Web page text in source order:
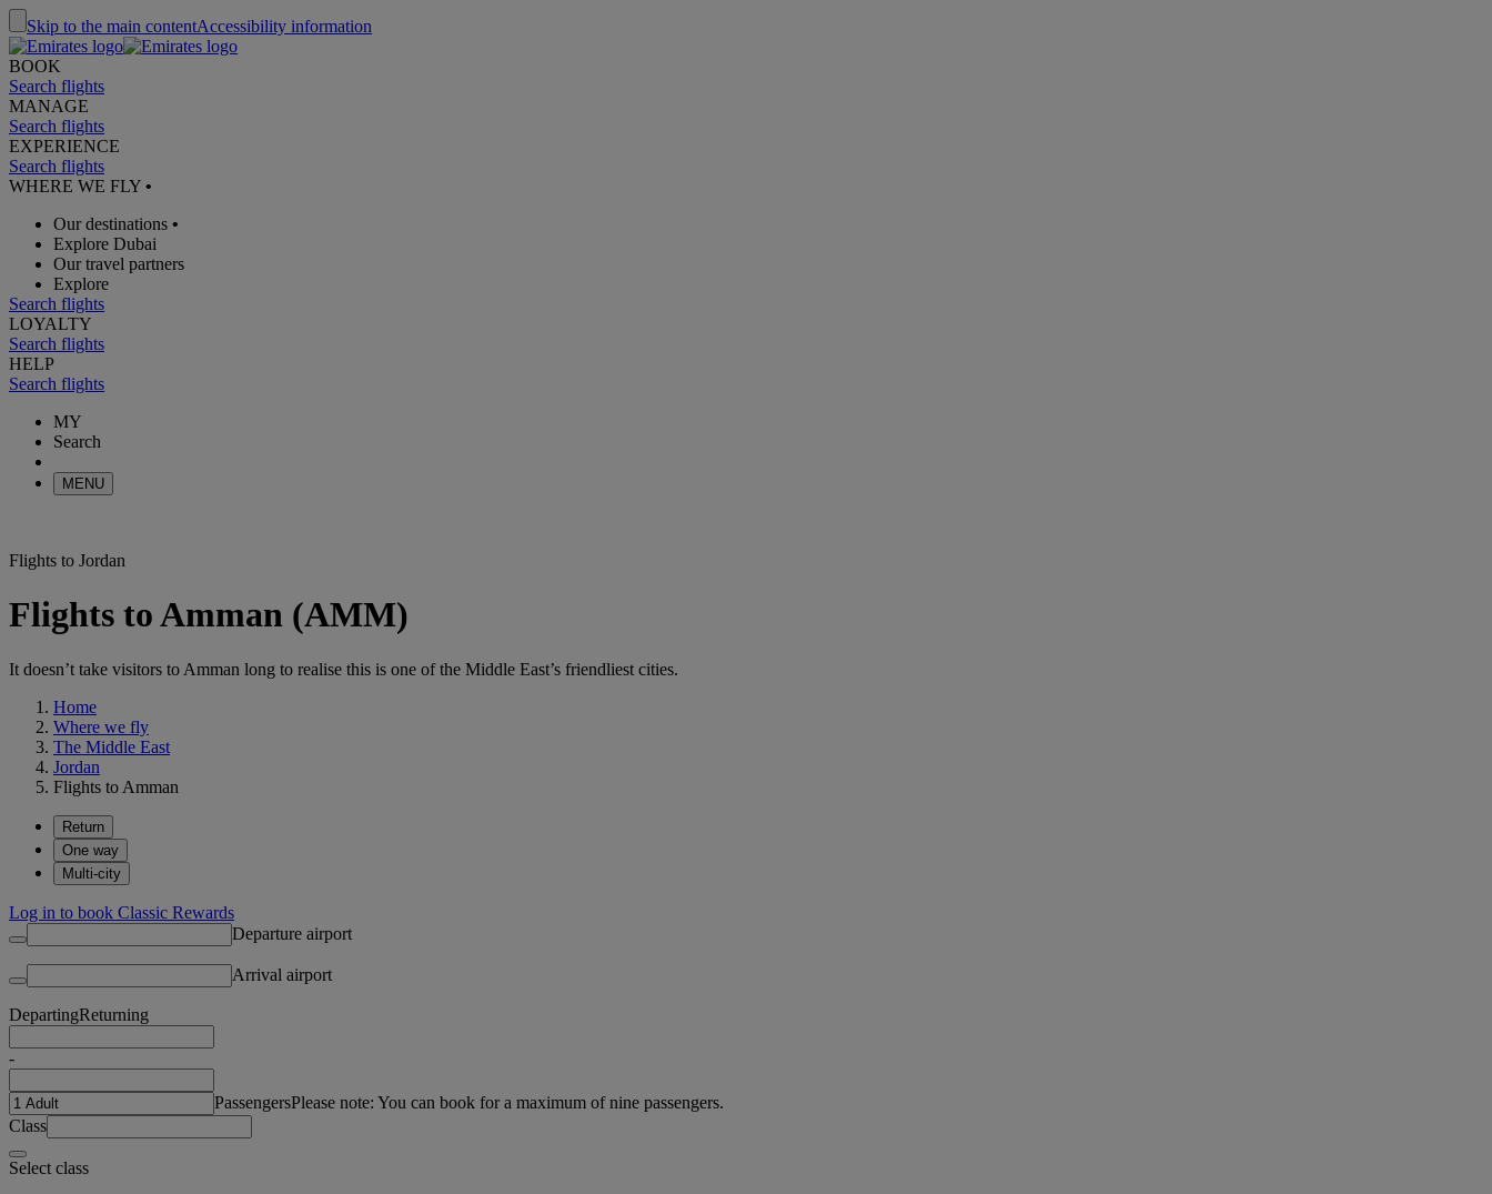
Skip to the main contentAccessibility information
BOOK
Search flights
MANAGE
Search flights
EXPERIENCE
Search flights
WHERE WE FLY •
Our destinations •
Explore Dubai
Our travel partners
Explore
Search flights
LOYALTY
Search flights
HELP
Search flights
MY
Search
MENU
Flights to Jordan
Flights to Amman (AMM)
It doesn’t take visitors to Amman long to realise this is one of the Middle East’s friendliest cities.
Home
Where we fly
The Middle East
Jordan
Flights to Amman
Return
One way
Multi-city
Log in to book Classic Rewards
Departure airport
Arrival airport
DepartingReturning
-
PassengersPlease note: You can book for a maximum of nine passengers.
Class
Select class